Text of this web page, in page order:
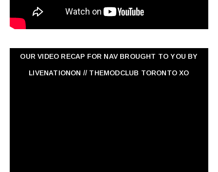
OUR VIDEO RECAP FOR NAV ‏BROUGHT TO YOU BY
LIVENATIONON // THEMODCLUB TORONTO XO